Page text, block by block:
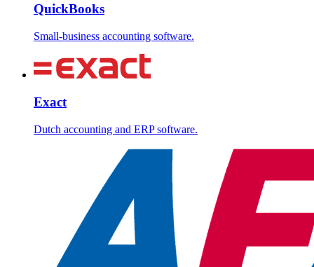
QuickBooks
Small-business accounting software.
Exact
Dutch accounting and ERP software.